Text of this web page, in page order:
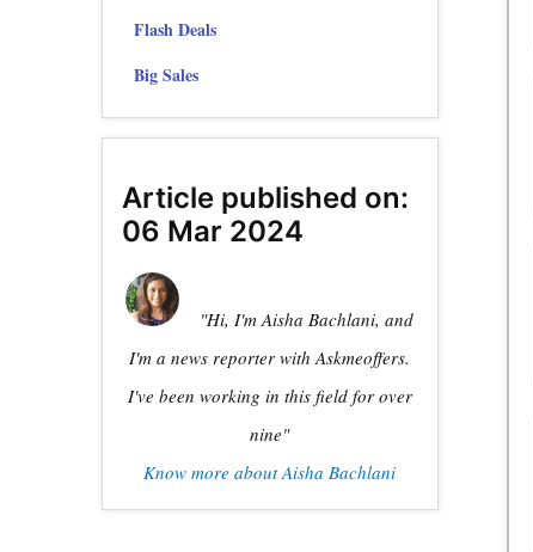
Flash Deals
Big Sales
Article published on:
06 Mar 2024
"Hi, I'm Aisha Bachlani, and
I'm a news reporter with Askmeoffers.
I've been working in this field for over
nine"
Know more about Aisha Bachlani